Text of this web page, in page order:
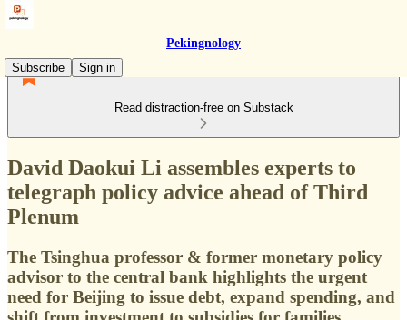
Pekingnology
Subscribe
Sign in
Read distraction-free on Substack
David Daokui Li assembles experts to
telegraph policy advice ahead of Third
Plenum
The Tsinghua professor & former monetary policy
advisor to the central bank highlights the urgent
need for Beijing to issue debt, expand spending, and